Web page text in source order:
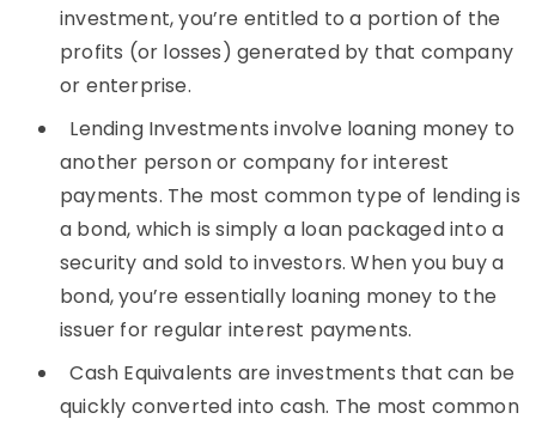
investment, you’re entitled to a portion of the
profits (or losses) generated by that company
or enterprise.
Lending Investments involve loaning money to
another person or company for interest
payments. The most common type of lending is
a bond, which is simply a loan packaged into a
security and sold to investors. When you buy a
bond, you’re essentially loaning money to the
issuer for regular interest payments.
Cash Equivalents are investments that can be
quickly converted into cash. The most common